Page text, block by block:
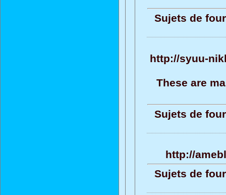
Sujets de
http://syuu-
These are
Sujets de
http://
Sujets de